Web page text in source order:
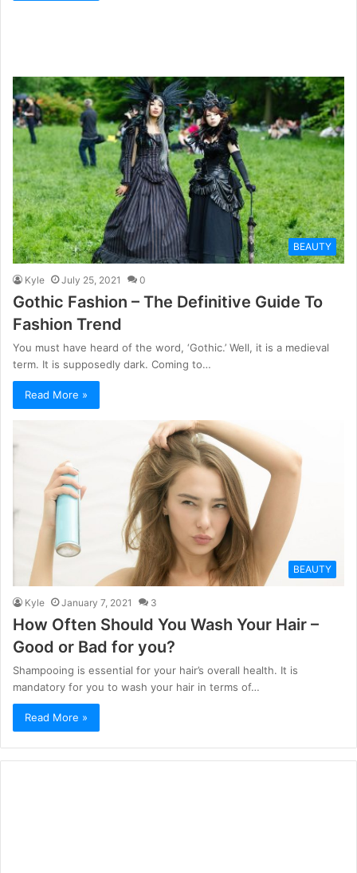
BEAUTY
Kyle July 25, 2021 0
Gothic Fashion – The Definitive Guide To
Fashion Trend
You must have heard of the word, ‘Gothic.’ Well, it is a medieval
term. It is supposedly dark. Coming to…
Read More »
BEAUTY
Kyle January 7, 2021 3
How Often Should You Wash Your Hair –
Good or Bad for you?
Shampooing is essential for your hair’s overall health. It is
mandatory for you to wash your hair in terms of…
Read More »